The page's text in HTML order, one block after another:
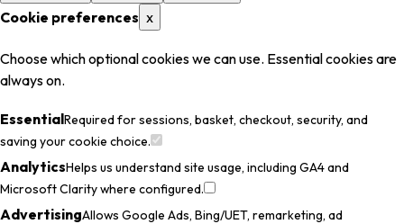
Cookie preferences x
Choose which optional cookies we can use. Essential cookies are
always on.
EssentialRequired for sessions, basket, checkout, security, and
saving your cookie choice.
AnalyticsHelps us understand site usage, including GA4 and
Microsoft Clarity where configured.
AdvertisingAllows Google Ads, Bing/UET, remarketing, ad